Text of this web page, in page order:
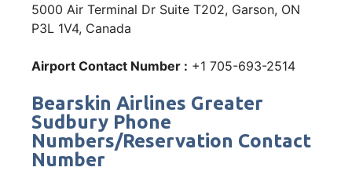
5000 Air Terminal Dr Suite T202, Garson, ON
P3L 1V4, Canada
Airport Contact Number : +1 705-693-2514
Bearskin Airlines Greater
Sudbury Phone
Numbers/Reservation Contact
Number